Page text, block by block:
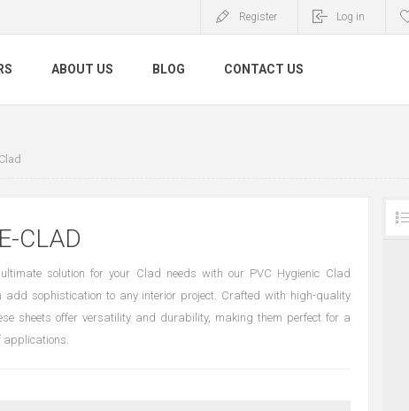
Register Log in
ABOUT US BLOG CONTACT US
CLAD
ultimate solution for your Clad needs with our PVC Hygienic Clad
add sophistication to any interior project. Crafted with high-quality
sheets offer versatility and durability, making them perfect for a
applications.